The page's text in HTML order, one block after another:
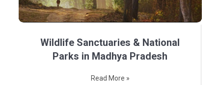
Wildlife Sanctuaries & National
Parks in Madhya Pradesh
Read More »